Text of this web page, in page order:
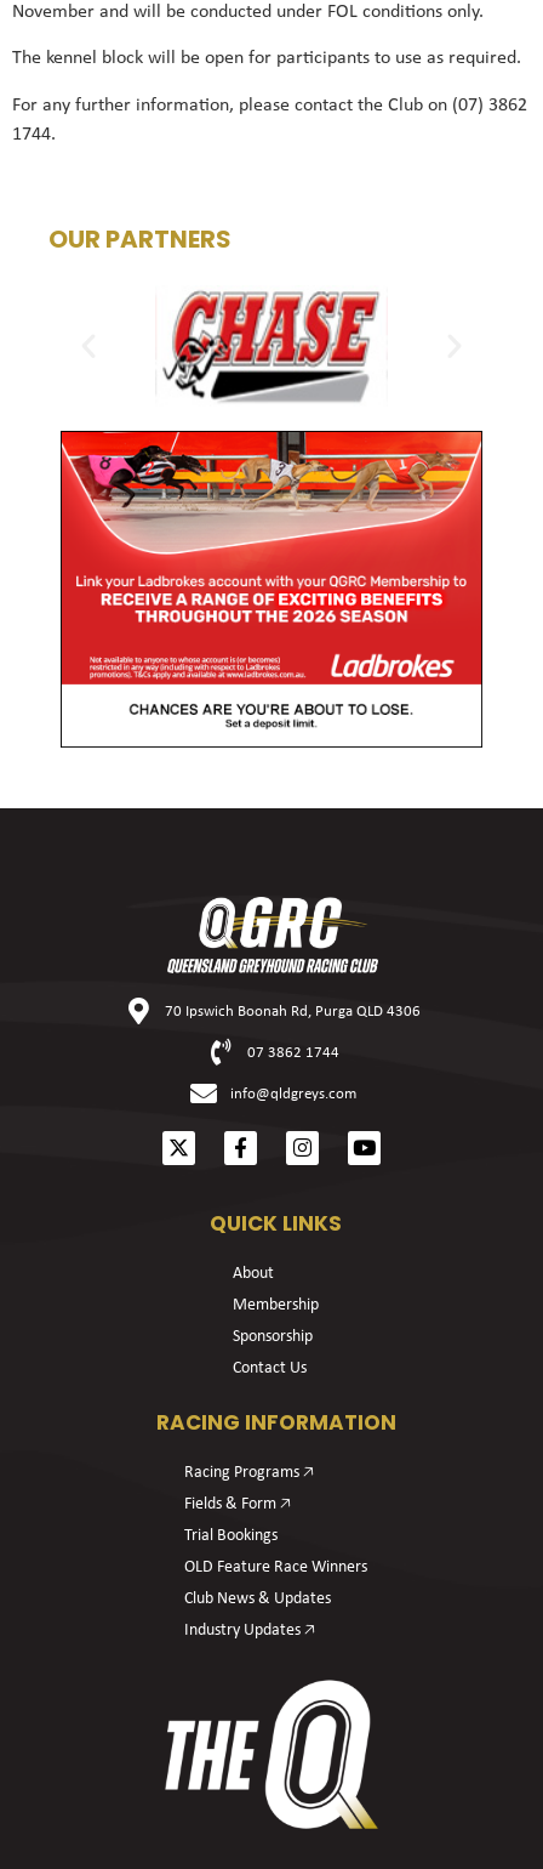
November and will be conducted under FOL conditions only.
The kennel block will be open for participants to use as required.
For any further information, please contact the Club on (07) 3862
1744.
OUR PARTNERS
70 Ipswich Boonah Rd, Purga QLD 4306
07 3862 1744
info@qldgreys.com
QUICK LINKS
About
Membership
Sponsorship
Contact Us
RACING INFORMATION
Racing Programs 🡥
Fields & Form 🡥
Trial Bookings
OLD Feature Race Winners
Club News & Updates
Industry Updates 🡥